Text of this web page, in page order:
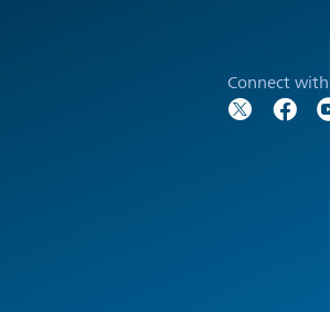
Connect